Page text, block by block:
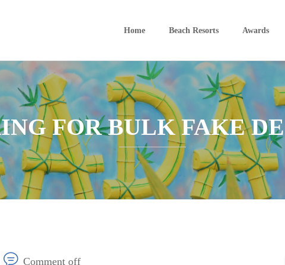
Home Beach Resorts Awards
FOR BULK FAKE
Comment off